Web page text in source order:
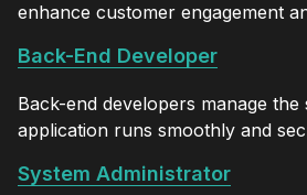
enhance customer engagement
Back-End Developer
Back-end developers manage
application runs smoothly and
System Administrator